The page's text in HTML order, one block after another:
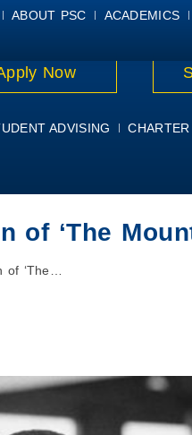
GIVE
Now
ADVISING
‘The
of ‘The…
ABOUT PSC ACADEMICS